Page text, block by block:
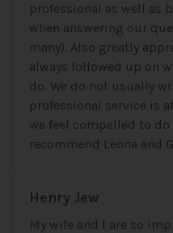
professional as well as
when answering our
many). Also greatly
always followed up on
do. We do not usually
professional service is
we feel compelled to
recommend Leona and
Henry Jew
My wife and I are so